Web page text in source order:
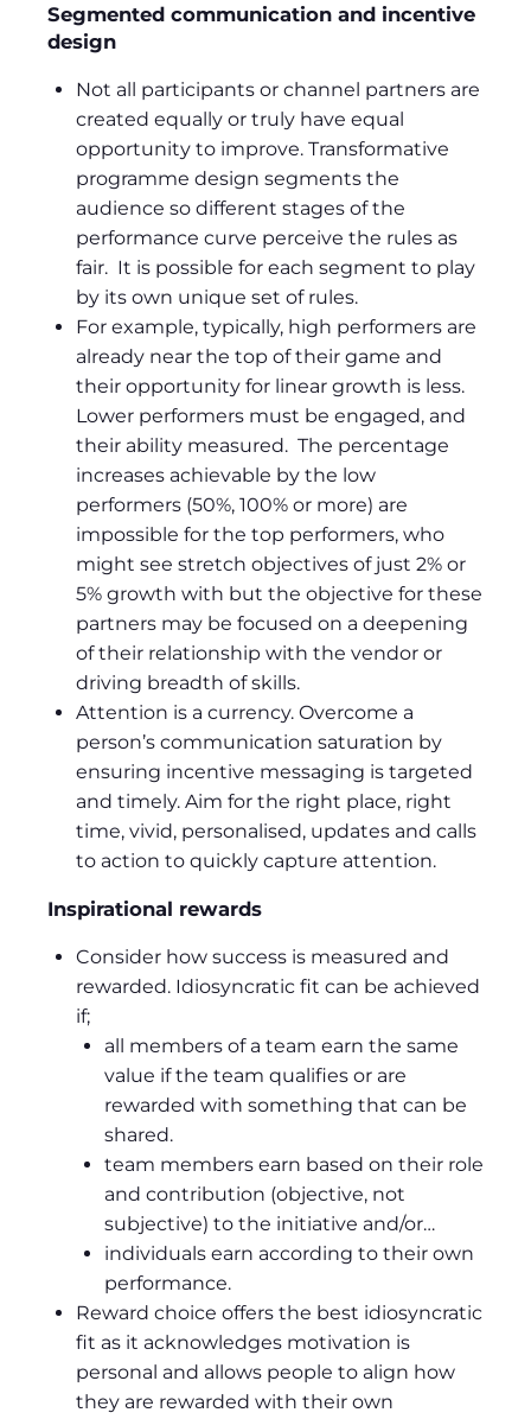
Segmented communication and incentive
design
Not all participants or channel partners are
created equally or truly have equal
opportunity to improve. Transformative
programme design segments the
audience so different stages of the
performance curve perceive the rules as
fair. It is possible for each segment to play
by its own unique set of rules.
For example, typically, high performers are
already near the top of their game and
their opportunity for linear growth is less.
Lower performers must be engaged, and
their ability measured. The percentage
increases achievable by the low
performers (50%, 100% or more) are
impossible for the top performers, who
might see stretch objectives of just 2% or
5% growth with but the objective for these
partners may be focused on a deepening
of their relationship with the vendor or
driving breadth of skills.
Attention is a currency. Overcome a
person’s communication saturation by
ensuring incentive messaging is targeted
and timely. Aim for the right place, right
time, vivid, personalised, updates and calls
to action to quickly capture attention.
Inspirational rewards
Consider how success is measured and
rewarded. Idiosyncratic fit can be achieved
if;
all members of a team earn the same
value if the team qualifies or are
rewarded with something that can be
shared.
team members earn based on their role
and contribution (objective, not
subjective) to the initiative and/or…
individuals earn according to their own
performance.
Reward choice offers the best idiosyncratic
fit as it acknowledges motivation is
personal and allows people to align how
they are rewarded with their own